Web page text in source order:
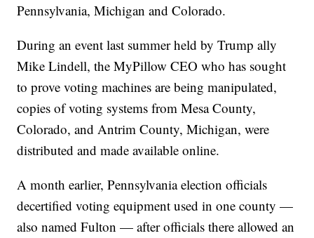
Pennsylvania, Michigan and Colorado.
During an event last summer held by Trump ally
Mike Lindell, the MyPillow CEO who has sought
to prove voting machines are being manipulated,
copies of voting systems from Mesa County,
Colorado, and Antrim County, Michigan, were
distributed and made available online.
A month earlier, Pennsylvania election officials
decertified voting equipment used in one county —
also named Fulton — after officials there allowed an